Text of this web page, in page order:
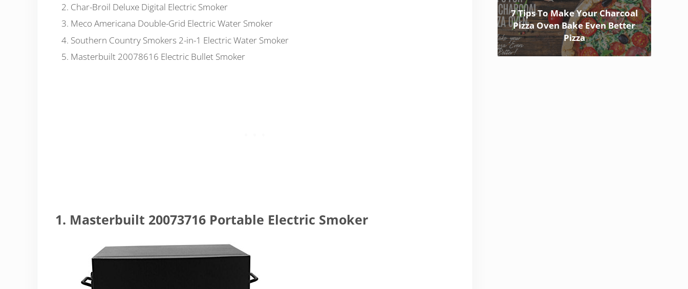
Char-Broil Deluxe Digital Electric Smoker
Meco Americana Double-Grid Electric Water Smoker
Southern Country Smokers 2-in-1 Electric Water Smoker
Masterbuilt 20078616 Electric Bullet Smoker
1. Masterbuilt 20073716 Portable Electric Smoker
7 Tips To Make Your Charcoal
Pizza Oven Bake Even Better
Pizza